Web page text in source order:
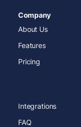
Company
About Us
Features
Pricing
Integrations
FAQ